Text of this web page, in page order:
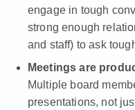
engage in tough
strong enough
and staff) to ask
Meetings are
Multiple board
presentations, not